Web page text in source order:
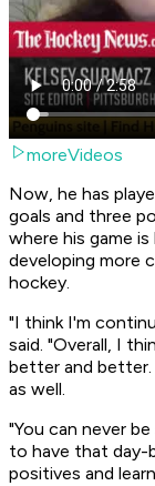
moreVideos
Now, he has
goals and three
where his game
developing more
hockey.
"I think I'm
said. "Overall, I
better and
as well.
"You can never
to have that day-
positives and